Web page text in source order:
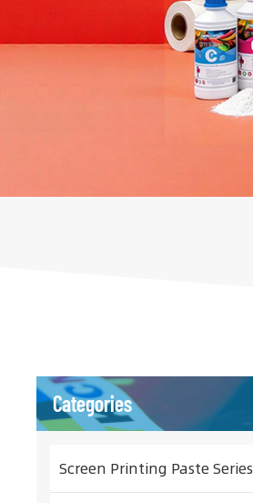
Categories
Screen Printing Paste Series